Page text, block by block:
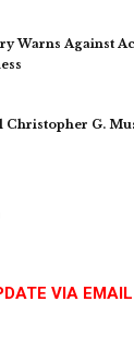
Warns Against
G.
VIA EMAIL